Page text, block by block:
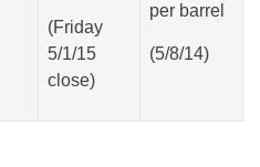
(Friday
5/1/15
close)
per barrel
(5/8/14)